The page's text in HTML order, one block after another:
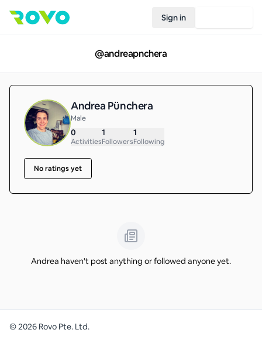
Sign in
@andreapnchera
Andrea Pünchera
Male
0
Activities
1
Followers
1
Following
No ratings yet
Andrea haven't post anything or followed anyone yet.
©2026 Rovo Pte. Ltd.